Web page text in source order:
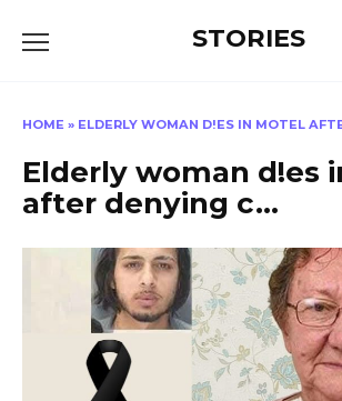
STORIES
HOME » ELDERLY WOMAN D!ES IN MOTEL
Elderly woman d!es
after denying c…